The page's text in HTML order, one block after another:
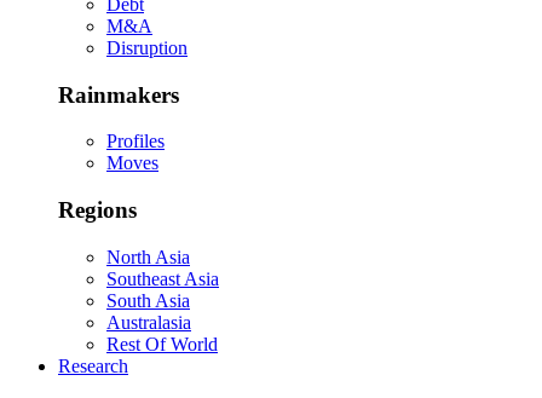
M&A
Disruption
Rainmakers
Profiles
Moves
Regions
North Asia
Southeast Asia
South Asia
Australasia
Rest Of World
Research